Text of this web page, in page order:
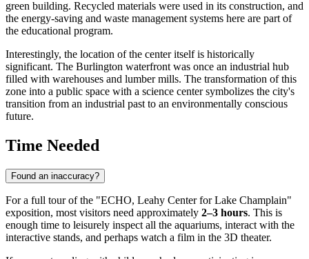
green building. Recycled materials were used in its construction, and
the energy-saving and waste management systems here are part of
the educational program.
Interestingly, the location of the center itself is historically
significant. The Burlington waterfront was once an industrial hub
filled with warehouses and lumber mills. The transformation of this
zone into a public space with a science center symbolizes the city's
transition from an industrial past to an environmentally conscious
future.
Time Needed
Found an inaccuracy?
For a full tour of the "ECHO, Leahy Center for Lake Champlain"
exposition, most visitors need approximately 2–3 hours. This is
enough time to leisurely inspect all the aquariums, interact with the
interactive stands, and perhaps watch a film in the 3D theater.